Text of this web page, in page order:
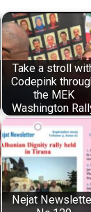
Take a stroll
Codepink
the MEK
Washington
Nejat